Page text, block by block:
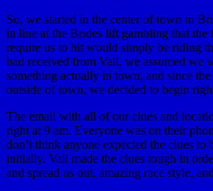
So, we started in the center of town in
in line at the Brides lift gambling that
require us to hit would simply be riding
had received from Vail, we assumed we
something actually in town, and since
outside of town, we decided to begin
The email with all of our clues and
right at 9 am. Everyone was on their
don’t think anyone expected the clues to
initially. Vail made the clues tough in
and spread us out, amazing race style,